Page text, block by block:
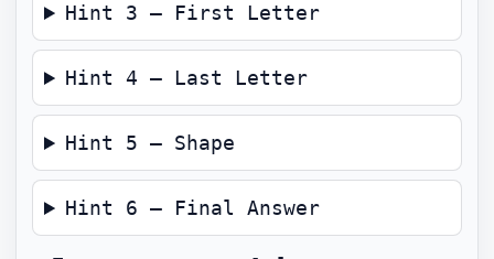
Hint 3 — First Letter
Hint 4 — Last Letter
Hint 5 — Shape
Hint 6 — Final Answer